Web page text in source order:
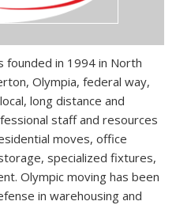
founded in 1994 in North
Olympia, federal way,
long distance and
staff and resources
moves, office
specialized fixtures,
Olympic moving has been
in warehousing and